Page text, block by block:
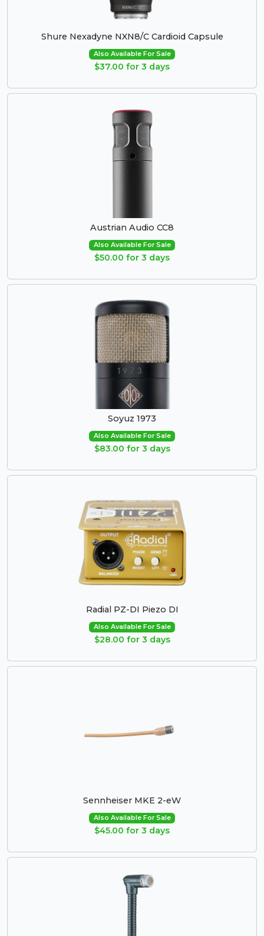
Shure Nexadyne NXN8/C Cardioid Capsule
Also Available For Sale
$37.00 for 3 days
Austrian Audio CC8
Also Available For Sale
$50.00 for 3 days
Soyuz 1973
Also Available For Sale
$83.00 for 3 days
Radial PZ-DI Piezo DI
Also Available For Sale
$28.00 for 3 days
Sennheiser MKE 2-eW
Also Available For Sale
$45.00 for 3 days